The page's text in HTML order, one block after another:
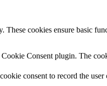
cookies ensure basic
Consent plugin. The
consent to record the